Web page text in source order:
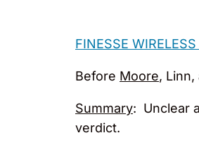
FINESSE
Before Moore,
Summary: Unclear
verdict.